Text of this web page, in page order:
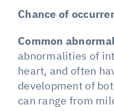
Chance of
Common
abnormalities of
heart, and often
development of
can range from